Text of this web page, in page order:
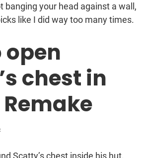
banging your head against a wall,
like I did way too many times.
open
chest in
Scatty’s chest inside his hut,